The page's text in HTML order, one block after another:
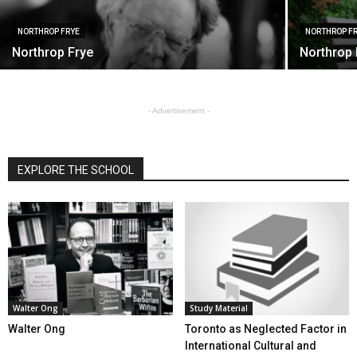
NORTHROP FRYE
Northrop Frye
NORTHROP
Northrop
- Advertisement -
EXPLORE THE SCHOOL
Walter Ong
Walter Ong
Study Material
Toronto as Neglected Factor in
International Cultural and